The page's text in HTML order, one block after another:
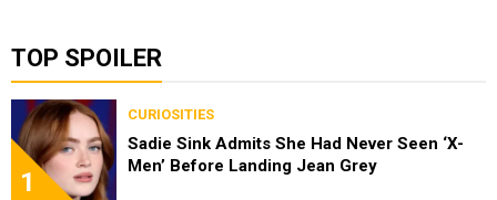
TOP SPOILER
1
CURIOSITIES
Sadie Sink Admits She Had Never Seen ‘X-
Men’ Before Landing Jean Grey